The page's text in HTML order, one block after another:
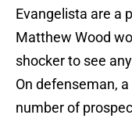
Evangelista are a
Matthew Wood
shocker to see
On defenseman,
number of